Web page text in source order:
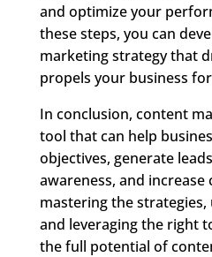
and optimize your
these steps, you can
marketing strategy that
propels your business
In conclusion, content
tool that can help
objectives, generate
awareness, and increase
mastering the
and leveraging the right
the full potential of